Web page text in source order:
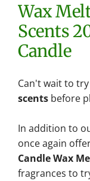
Wax Melt Bundle Winter
Scents
Candle
Can't wait to try
scents before
In addition to
once again
Candle Wax
fragrances to